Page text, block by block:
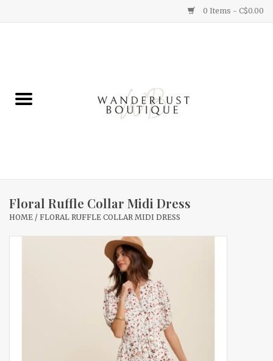
0 Items - C$0.00
Gifts
Home Decor
Floral Ruffle Collar Midi Dress
HOME / FLORAL RUFFLE COLLAR MIDI DRESS